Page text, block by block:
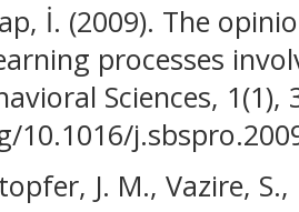
İ. (2009). The
processes
Sciences, 1(1),
10.1016/
J. M., Vazire,